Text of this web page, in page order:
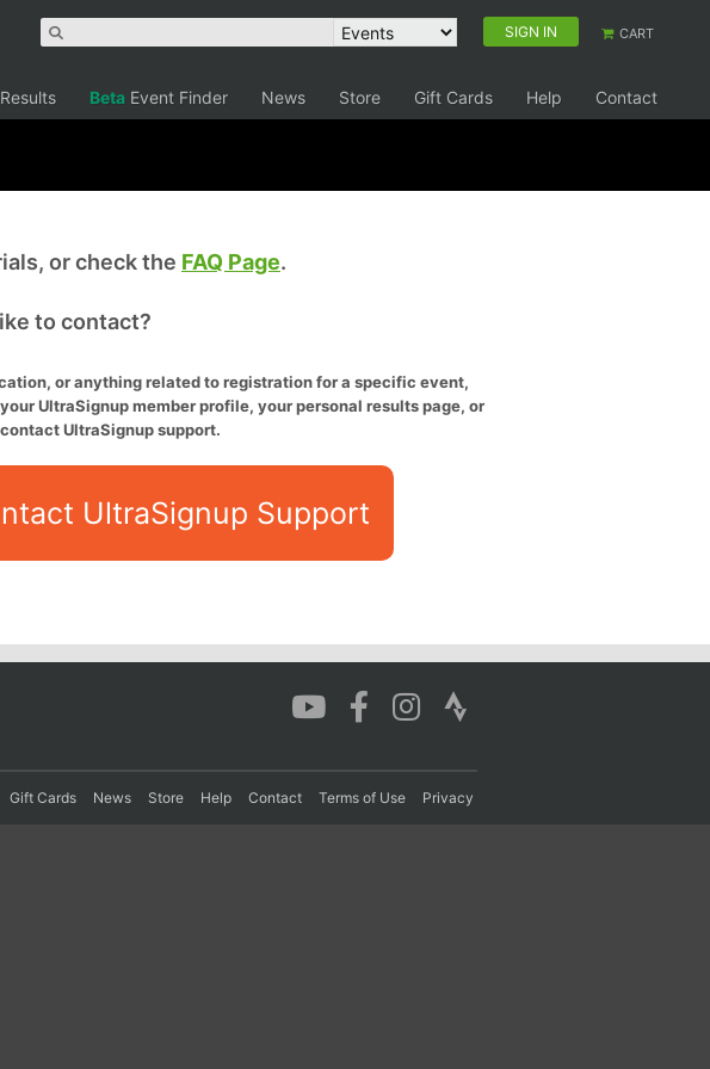
SIGN IN CART
Results Beta Event Finder News Store Gift Cards Help Contact
or check the FAQ Page.
to contact?
or anything related to registration for a specific event,
UltraSignup member profile, your personal results page, or
UltraSignup support.
UltraSignup Support
Gift Cards News Store Help Contact Terms of Use Privacy